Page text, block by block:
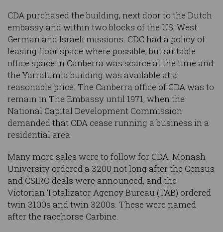
CDA purchased the building, next door to the Dutch
embassy and within two blocks of the US, West
German and Israeli missions. CDC had a policy of
leasing floor space where possible, but suitable
office space in Canberra was scarce at the time and
the Yarralumla building was available at a
reasonable price. The Canberra office of CDA was to
remain in The Embassy until 1971, when the
National Capital Development Commission
demanded that CDA cease running a business in a
residential area.
Many more sales were to follow for CDA. Monash
University ordered a 3200 not long after the Census
and CSIRO deals were announced, and the
Victorian Totalizator Agency Bureau (TAB) ordered
twin 3100s and twin 3200s. These were named
after the racehorse Carbine.